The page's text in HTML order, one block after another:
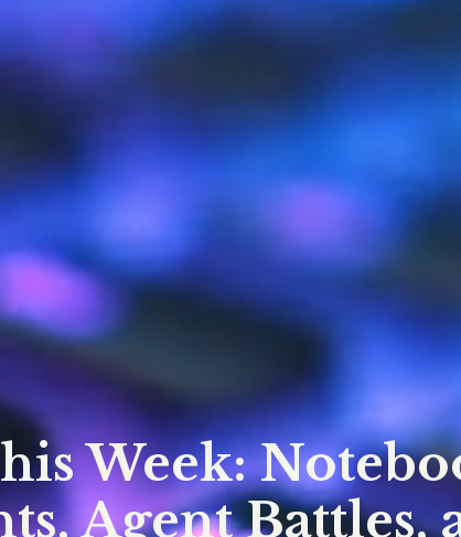
Week:
Agent